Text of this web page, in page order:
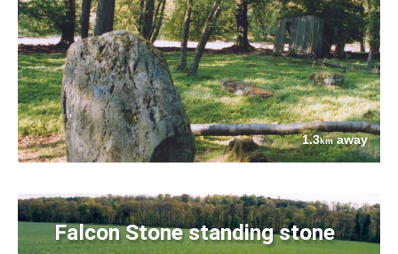
1.3kmaway
Falcon Stone standing stone